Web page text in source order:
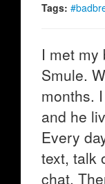
Tags:
I met my
Smule.
months.
and he
Every
text, talk
chat.